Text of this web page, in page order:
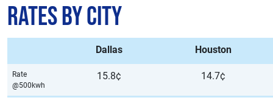
Rates by City
Dallas Houston
Rate
@500kwh
15.8¢ 14.7¢